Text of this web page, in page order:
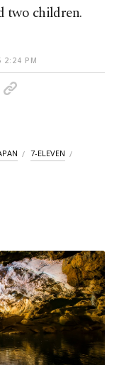
two children.
2:24 PM
7-ELEVEN